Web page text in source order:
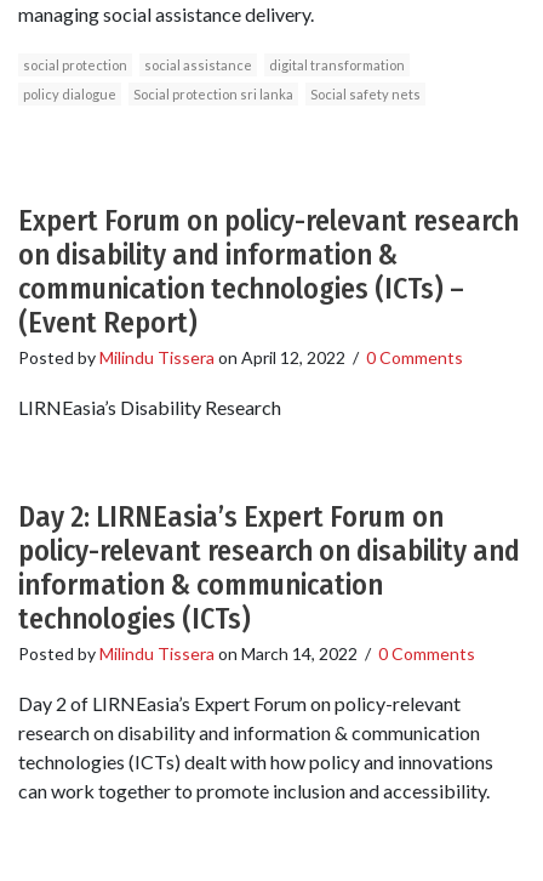
managing social assistance delivery.
social protection social assistance
digital transformation
policy dialogue
Social protection sri lanka Social safety nets
Expert Forum on policy-relevant research
on disability and information &
communication technologies (ICTs) –
(Event Report)
Posted byMilindu Tissera on April 12, 2022 / 0 Comments
LIRNEasia’s Disability Research
Day 2: LIRNEasia’s Expert Forum on
policy-relevant research on disability and
information & communication
technologies (ICTs)
Posted byMilindu Tissera on March 14, 2022 / 0 Comments
Day 2 of LIRNEasia’s Expert Forum on policy-relevant
research on disability and information & communication
technologies (ICTs) dealt with how policy and innovations
can work together to promote inclusion and accessibility.